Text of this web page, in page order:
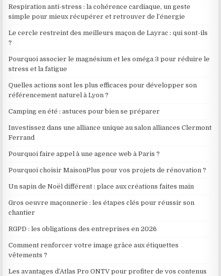
Respiration anti-stress : la cohérence cardiaque, un geste
simple pour mieux récupérer et retrouver de l’énergie
Le cercle restreint des meilleurs maçon de Layrac : qui sont-ils
?
Pourquoi associer le magnésium et les oméga 3 pour réduire le
stress et la fatigue
Quelles actions sont les plus efficaces pour développer son
référencement naturel à Lyon ?
Camping en été : astuces pour bien se préparer
Investissez dans une alliance unique au salon alliances Clermont
Ferrand
Pourquoi faire appel à une agence web à Paris ?
Pourquoi choisir MaisonPlus pour vos projets de rénovation ?
Un sapin de Noël différent : place aux créations faites main
Gros oeuvre maçonnerie : les étapes clés pour réussir son
chantier
RGPD : les obligations des entreprises en 2026
Comment renforcer votre image grâce aux étiquettes
vêtements ?
Les avantages d’Atlas Pro ONTV pour profiter de vos contenus